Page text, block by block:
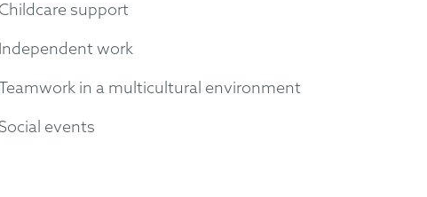
Childcare support
Independent work
in a multicultural environment
Social events